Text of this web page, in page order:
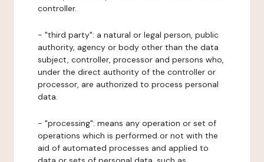
controller.
- "third party": a natural or legal person, public
authority, agency or body other than the data
subject, controller, processor and persons who,
under the direct authority of the controller or
processor, are authorized to process personal
data.
- "processing": means any operation or set of
operations which is performed or not with the
aid of automated processes and applied to